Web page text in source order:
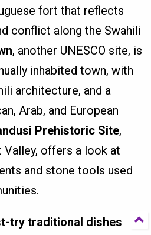
fort that reflects
conflict along the Swahili
, another UNESCO site, is
inhabited town, with
architecture, and a
Arab, and European
Prehistoric Site,
offers a look at
and stone tools used
try traditional dishes